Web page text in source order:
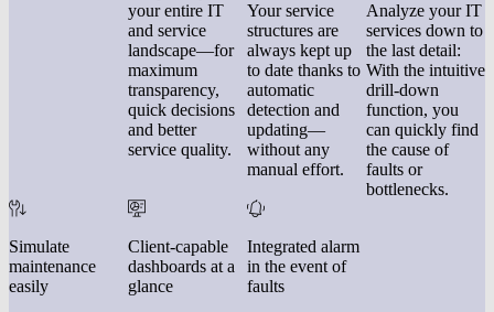
your entire IT
and service
landscape—for
maximum
transparency,
quick decisions
and better
service quality.
Your service
structures are
always kept up
to date thanks to
automatic
detection and
updating—
without any
manual effort.
Analyze your IT
services down to
the last detail:
With the intuitive
drill-down
function, you
can quickly find
the cause of
faults or
bottlenecks.
Simulate
maintenance
easily
Client-capable
dashboards at a
glance
Integrated alarm
in the event of
faults